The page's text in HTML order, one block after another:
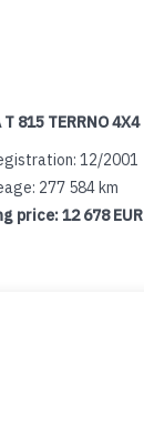
T 815 TERRNO 4X4
12/2001
277 584 km
price:12 678 EUR